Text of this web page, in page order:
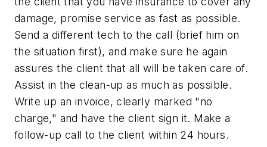
damage, promise service as fast as possible.
Send a different tech to the call (brief him on
the situation first), and make sure he again
assures the client that all will be taken care of.
Assist in the clean-up as much as possible.
Write up an invoice, clearly marked "no
charge," and have the client sign it. Make a
follow-up call to the client within 24 hours.